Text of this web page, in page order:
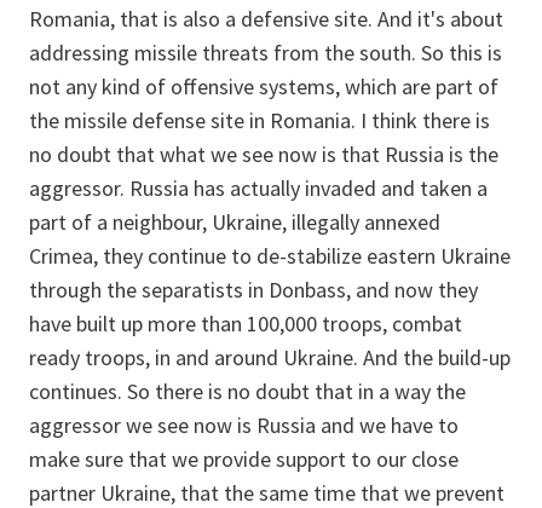
Romania, that is also a defensive site. And it's about
addressing missile threats from the south. So this is
not any kind of offensive systems, which are part of
the missile defense site in Romania. I think there is
no doubt that what we see now is that Russia is the
aggressor. Russia has actually invaded and taken a
part of a neighbour, Ukraine, illegally annexed
Crimea, they continue to de-stabilize eastern Ukraine
through the separatists in Donbass, and now they
have built up more than 100,000 troops, combat
ready troops, in and around Ukraine. And the build-up
continues. So there is no doubt that in a way the
aggressor we see now is Russia and we have to
make sure that we provide support to our close
partner Ukraine, that the same time that we prevent